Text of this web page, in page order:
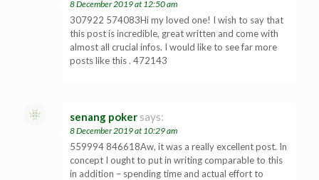
8 December 2019 at 12:50 am
307922 574083Hi my loved one! I wish to say that
this post is incredible, great written and come with
almost all crucial infos. I would like to see far more
posts like this . 472143
senang poker says:
8 December 2019 at 10:29 am
559994 846618Aw, it was a really excellent post. In
concept I ought to put in writing comparable to this
in addition – spending time and actual effort to